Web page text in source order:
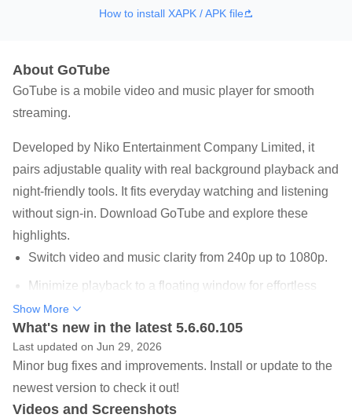
How to install XAPK / APK file
About GoTube
GoTube is a mobile video and music player for smooth
streaming.
Developed by Niko Entertainment Company Limited, it
pairs adjustable quality with real background playback and
night-friendly tools. It fits everyday watching and listening
without sign-in. Download GoTube and explore these
highlights.
Switch video and music clarity from 240p up to 1080p.
Minimize playback to a floating window for effortless
multitasking.
Search and stream popular shows, videos, artists,
albums, playlists.
Subtitles, Night Mode, Sleep Timer, and power-saving
lock for comfort.
Show More
What's new in the latest 5.6.60.105
Last updated on Jun 29, 2026
Minor bug fixes and improvements. Install or update to the
newest version to check it out!
Videos and Screenshots